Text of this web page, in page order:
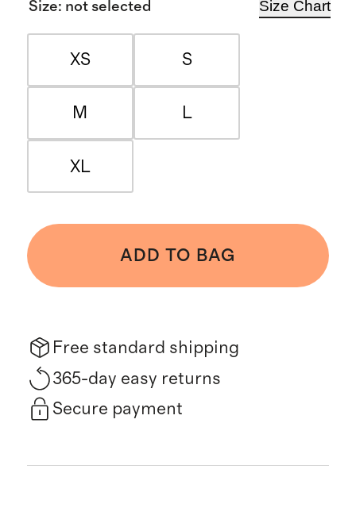
Size: not selected Size Chart
XS S
M L
XL
ADD TO BAG
Free standard shipping
365-day easy returns
Secure payment